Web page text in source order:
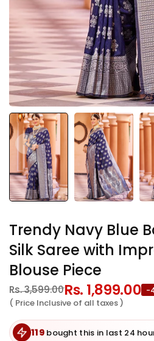
Trendy Navy Blue
Silk Saree with
Blouse Piece
Sale
price
Rs. 3,599.00Regular
price
Rs. 1,899.00 -
( Price Inclusive of all taxes )
119bought this in last 24